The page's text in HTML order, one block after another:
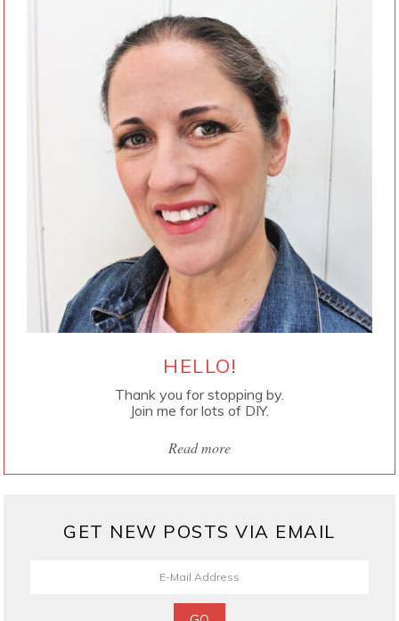
HELLO!
Thank you for stopping by.
Join me for lots of DIY.
Read more
GET NEW POSTS VIA EMAIL